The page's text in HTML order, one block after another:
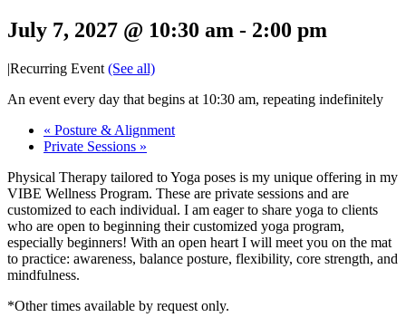
July 7, 2027 @ 10:30 am - 2:00 pm
|Recurring Event (See all)
An event every day that begins at 10:30 am, repeating indefinitely
« Posture & Alignment
Private Sessions »
Physical Therapy tailored to Yoga poses is my unique offering in my
VIBE Wellness Program. These are private sessions and are
customized to each individual. I am eager to share yoga to clients
who are open to beginning their customized yoga program,
especially beginners! With an open heart I will meet you on the mat
to practice: awareness, balance posture, flexibility, core strength, and
mindfulness.
*Other times available by request only.